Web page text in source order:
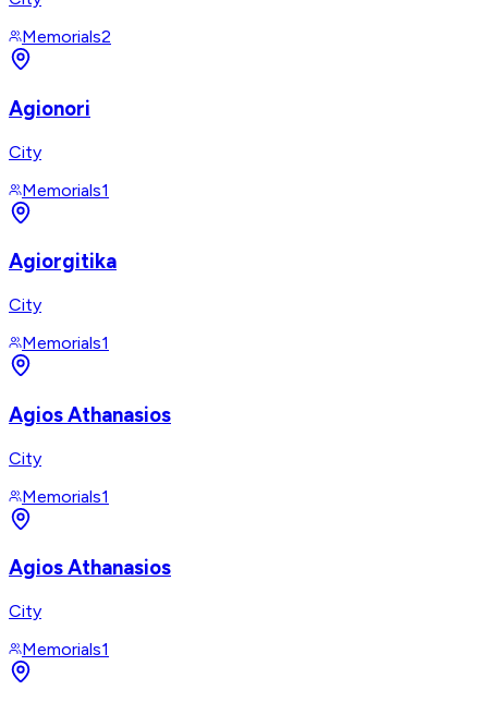
Memorials2
Agionori
City
Memorials1
Agiorgitika
City
Memorials1
Agios Athanasios
City
Memorials1
Agios Athanasios
City
Memorials1